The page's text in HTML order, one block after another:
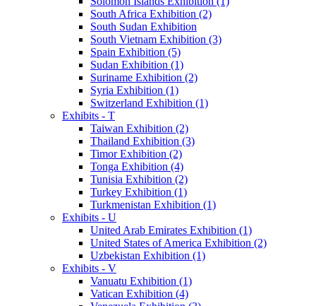
South Africa Exhibition (2)
South Sudan Exhibition
South Vietnam Exhibition (3)
Spain Exhibition (5)
Sudan Exhibition (1)
Suriname Exhibition (2)
Syria Exhibition (1)
Switzerland Exhibition (1)
Exhibits - T
Taiwan Exhibition (2)
Thailand Exhibition (3)
Timor Exhibition (2)
Tonga Exhibition (4)
Tunisia Exhibition (2)
Turkey Exhibition (1)
Turkmenistan Exhibition (1)
Exhibits - U
United Arab Emirates Exhibition (1)
United States of America Exhibition (2)
Uzbekistan Exhibition (1)
Exhibits - V
Vanuatu Exhibition (1)
Vatican Exhibition (4)